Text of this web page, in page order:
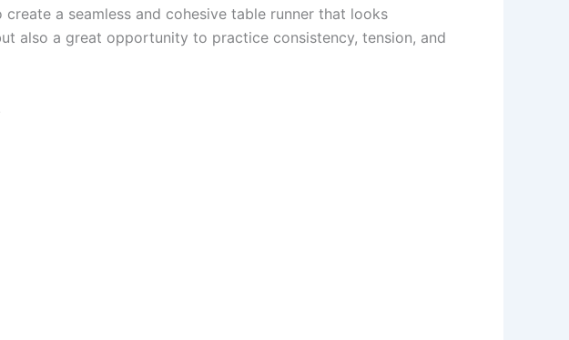
a seamless and cohesive table runner that looks
also a great opportunity to practice consistency, tension, and